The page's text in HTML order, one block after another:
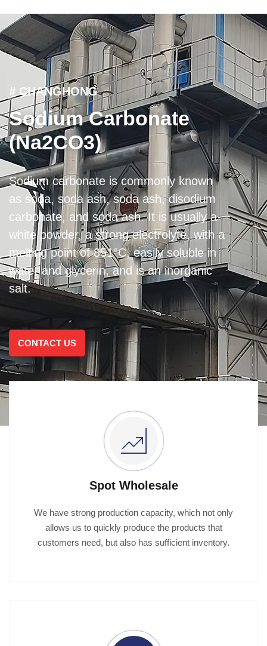
# CHANGHONG
Sodium Carbonate
(Na2CO3)
Sodium carbonate is commonly known
as soda, soda ash, soda ash, disodium
carbonate, and soda ash. It is usually a
white powder, a strong electrolyte, with a
melting point of 851°C, easily soluble in
water and glycerin, and is an inorganic
salt.
CONTACT US
Spot Wholesale
We have strong production capacity, which not only
allows us to quickly produce the products that
customers need, but also has sufficient inventory.